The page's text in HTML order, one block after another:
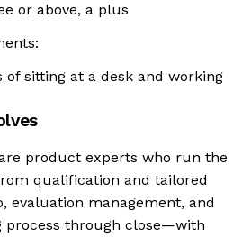
or above, a plus
of sitting at a desk and working
are product experts who run the
qualification and tailored
evaluation management, and
process through close—with